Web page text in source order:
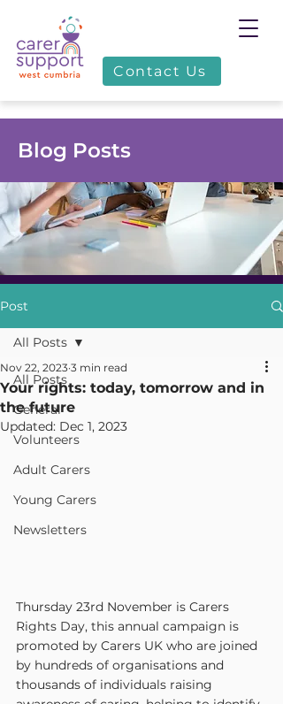
Contact Us
Blog Posts
Post
All Posts
General
Volunteers
Adult Carers
Young Carers
Newsletters
All Posts
Your rights: today, tomorrow and in
the future
Nov 22, 2023 3 min read
Updated: Dec 1, 2023
Thursday 23rd November is Carers
Rights Day, this annual campaign is
promoted by Carers UK who are joined
by hundreds of organisations and
thousands of individuals raising